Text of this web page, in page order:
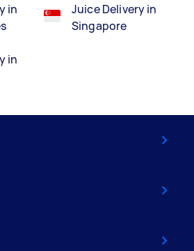
in
in
Juice Delivery in
Singapore